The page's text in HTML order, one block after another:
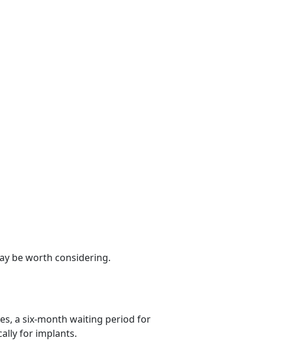
be worth considering.
a six-month waiting period for
for implants.